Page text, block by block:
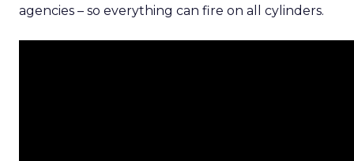
agencies – so everything can fire on all cylinders.